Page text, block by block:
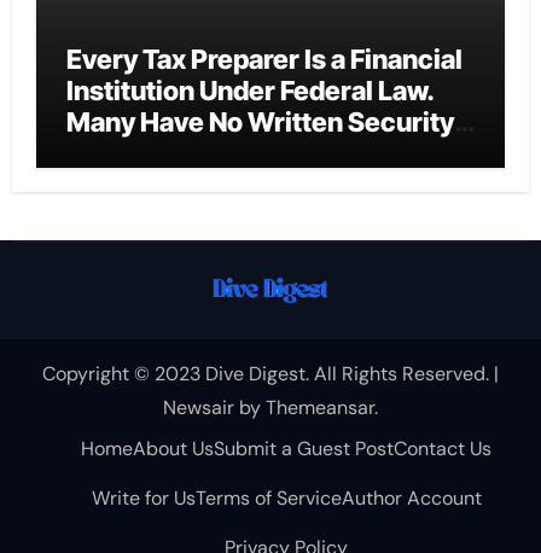
Every Tax Preparer Is a Financial
Institution Under Federal Law.
Many Have No Written Security
Copyright © 2023 Dive Digest. All Rights Reserved. |
Newsair byThemeansar.
HomeAbout UsSubmit a Guest PostContact Us
Write for UsTerms of ServiceAuthor Account
Privacy Policy